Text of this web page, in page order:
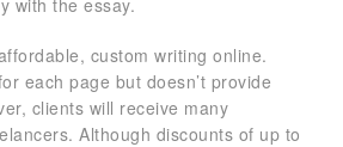
with the essay.
custom writing online.
each page but doesn’t provide
clients will receive many
Although discounts of up to